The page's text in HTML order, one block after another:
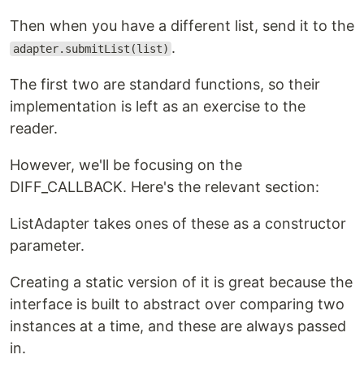
Then when you have a different list, send it to the
adapter.submitList(list) .
The first two are standard functions, so their
implementation is left as an exercise to the
reader.
However, we'll be focusing on the
DIFF_CALLBACK. Here's the relevant section:
ListAdapter takes ones of these as a constructor
parameter.
Creating a static version of it is great because the
interface is built to abstract over comparing two
instances at a time, and these are always passed
in.